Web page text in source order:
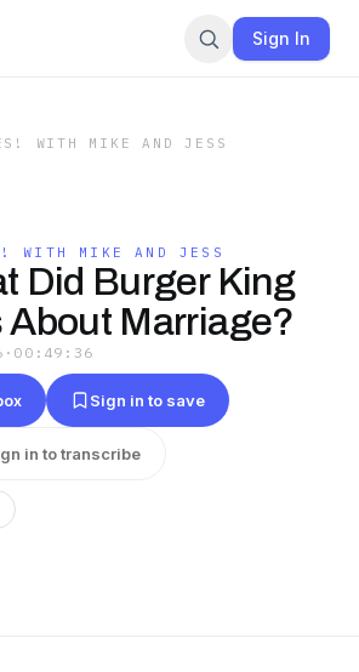
Sign In
WITH MIKE AND JESS
WITH MIKE AND JESS
Did Burger King
About Marriage?
· 00:49:36
Sign in to save
in to transcribe